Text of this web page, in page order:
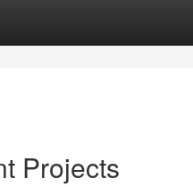
Projects